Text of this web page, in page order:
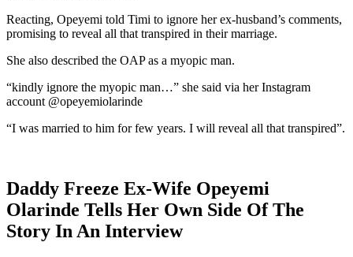
Reacting, Opeyemi told Timi to ignore her ex-husband’s comments,
promising to reveal all that transpired in their marriage.
She also described the OAP as a myopic man.
“kindly ignore the myopic man…” she said via her Instagram
account @opeyemiolarinde
“I was married to him for few years. I will reveal all that transpired”.
Daddy Freeze Ex-Wife Opeyemi
Olarinde Tells Her Own Side Of The
Story In An Interview